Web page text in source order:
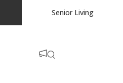
Senior Living